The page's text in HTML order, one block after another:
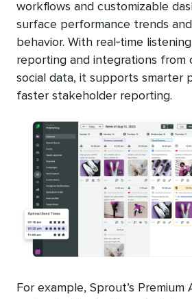
workflows and customizable
surface performance trends
behavior. With real‑time
reporting and integrations from
social data, it supports smarter
faster stakeholder reporting.
For example, Sprout’s Premium